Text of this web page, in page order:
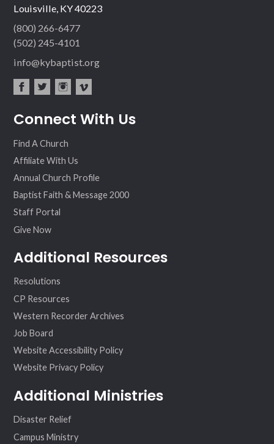
Louisville, KY 40223
(800) 266-6477
(502) 245-4101
info@kybaptist.org
ebo ter
agr
eo
Connect With Us
Find A Church
Affiliate With Us
Annual Church Profile
Baptist Faith & Message 2000
Staff Portal
Give Now
Additional Resources
Resolutions
CP Resources
Western Recorder Archives
Job Board
Website Accessibility Policy
Website Privacy Policy
Additional Ministries
Disaster Relief
Campus Ministry